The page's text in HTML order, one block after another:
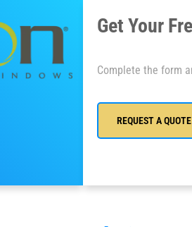
Get Your
Complete the form
REQUEST A